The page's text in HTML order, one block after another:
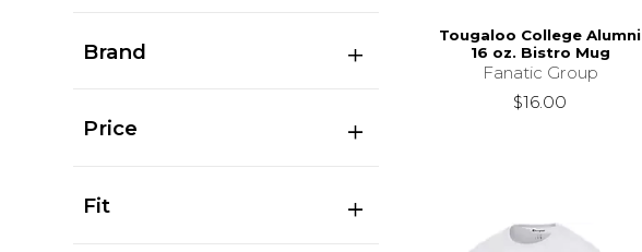
Brand
Price
Fit
Tougaloo College Alumni
16 oz. Bistro Mug
Fanatic Group
$16.00